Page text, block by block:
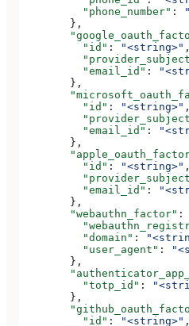
          "phone_number"
:
        },
          "id"
: "<string>" ,
          "email_id"
:
        },
          "id"
: "<string>" ,
          "email_id"
:
        },
          "id"
: "<string>" ,
          "email_id"
:
        },
        "webauthn_factor"
:
          "domain"
:
          "user_agent"
:
        },
          "totp_id"
:
        },
          "id"
: "<string>" ,